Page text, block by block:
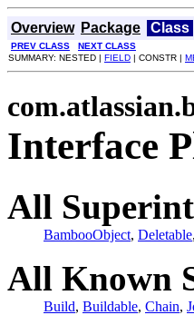
Overview Package Class
PREV CLASS
NEXT CLASS
SUMMARY: NESTED | FIELD | CONSTR |
Interface
All
BambooObject, Deletable,
All Known
Build, Buildable, Chain,